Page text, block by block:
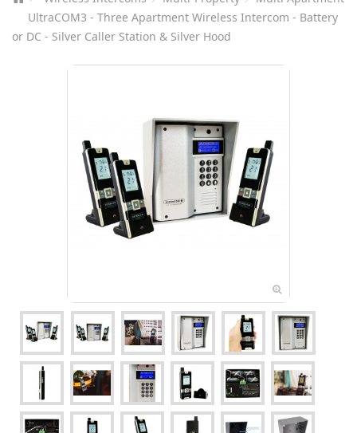
UltraCOM3 - Three Apartment Wireless Intercom - Battery
or DC - Silver Caller Station & Silver Hood